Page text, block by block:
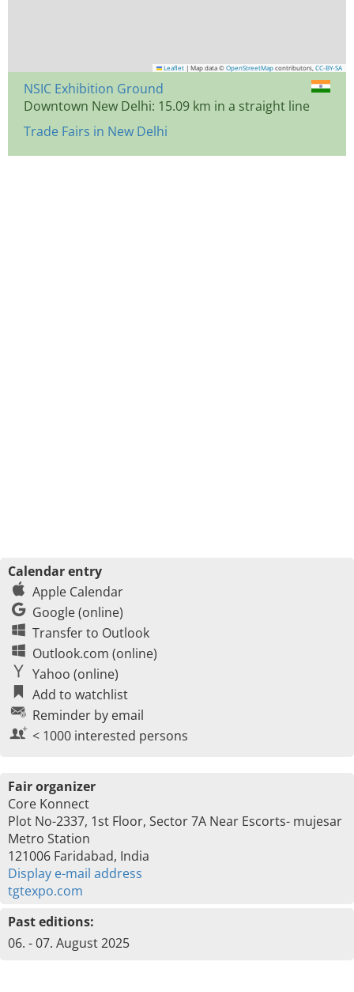
Leaflet | Map data © OpenStreetMap contributors, CC-BY-SA
NSIC Exhibition Ground
Downtown New Delhi: 15.09 km in a straight line
Trade Fairs in New Delhi
Calendar entry
Apple Calendar
Google (online)
Transfer to Outlook
Outlook.com (online)
Yahoo (online)
Add to watchlist
Reminder by email
< 1000 interested persons
Fair organizer
Core Konnect
Plot No-2337, 1st Floor, Sector 7A Near Escorts- mujesar
Metro Station
121006 Faridabad, India
Display e-mail address
tgtexpo.com
Past editions:
06. - 07. August 2025